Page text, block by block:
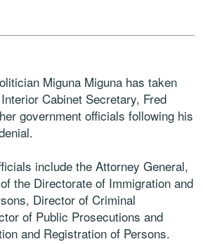
Miguna Miguna has taken
Cabinet Secretary, Fred
government officials following his
include the Attorney General,
the Directorate of Immigration and
Director of Criminal
of Public Prosecutions and
and Registration of Persons.